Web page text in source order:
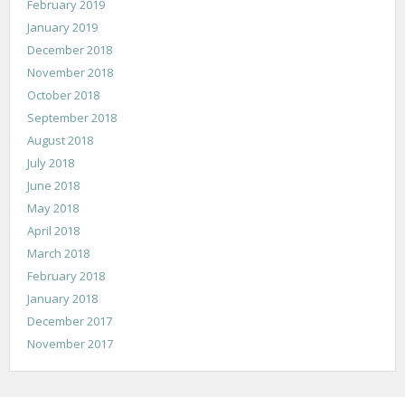
February 2019
January 2019
December 2018
November 2018
October 2018
September 2018
August 2018
July 2018
June 2018
May 2018
April 2018
March 2018
February 2018
January 2018
December 2017
November 2017